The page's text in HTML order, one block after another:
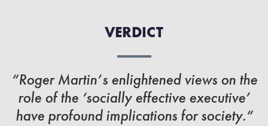
VERDICT
“Roger Martin’s enlightened views on the
role of the ‘socially effective executive’
have profound implications for society.“